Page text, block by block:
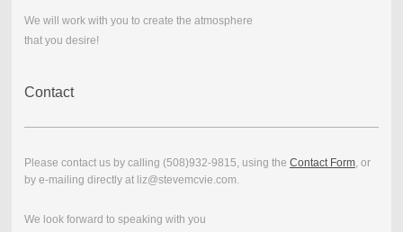
We will work with you to create the atmosphere
that you desire!
Contact
Please contact us by calling (508)932-9815, using the Contact Form, or
by e-mailing directly at liz@stevemcvie.com.
We look forward to speaking with you